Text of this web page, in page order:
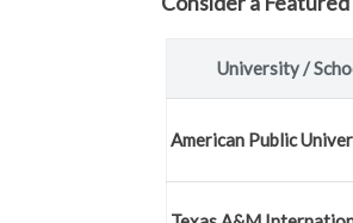
University /
American Public